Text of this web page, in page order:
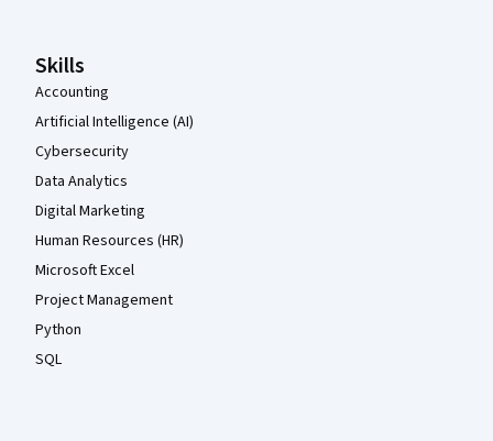
Skills
Accounting
Artificial Intelligence (AI)
Cybersecurity
Data Analytics
Digital Marketing
Human Resources (HR)
Microsoft Excel
Project Management
Python
SQL